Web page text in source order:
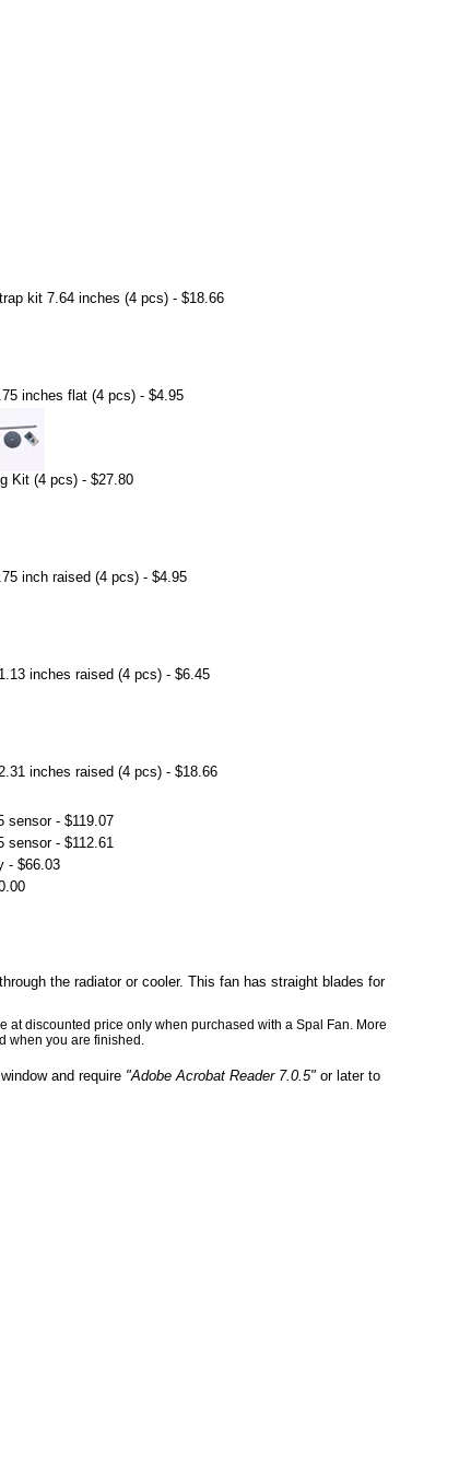
kit 7.64 inches (4 pcs) - $18.66
inches flat (4 pcs) - $4.95
Kit (4 pcs) - $27.80
inch raised (4 pcs) - $4.95
inches raised (4 pcs) - $6.45
inches raised (4 pcs) - $18.66
sensor - $119.07
sensor - $112.61
- $66.03
the radiator or cooler. This fan has straight blades for
discounted price only when purchased with a Spal Fan. More
when you are finished.
and require "Adobe Acrobat Reader 7.0.5" or later to